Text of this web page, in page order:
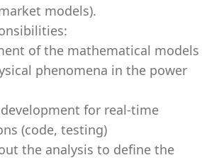
models).
of the mathematical models
phenomena in the power
for real-time
(code, testing)
the analysis to define the